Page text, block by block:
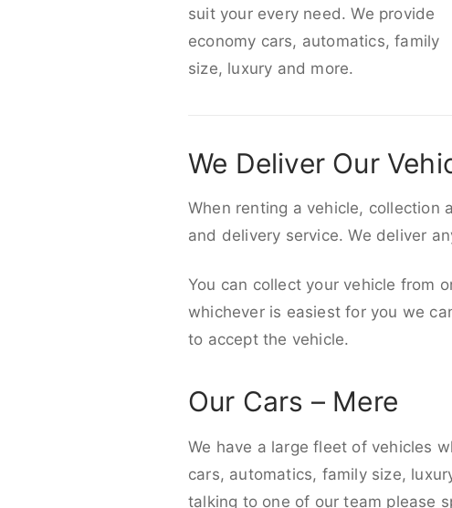
suit your every need. We provide
economy cars, automatics, family
size, luxury and more.
We Deliver Our
When renting a vehicle, collection
and delivery service. We deliver
You can collect your vehicle from
whichever is easiest for you we
to accept the vehicle.
Our Cars – Mere
We have a large fleet of vehicles
cars, automatics, family size,
talking to one of our team please